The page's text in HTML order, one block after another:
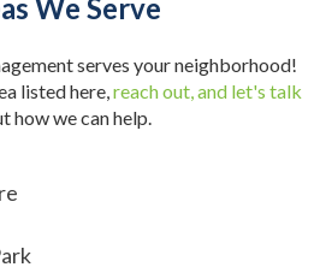
We Serve
serves your neighborhood!
listed here,reach out, and let's talk
how we can help.